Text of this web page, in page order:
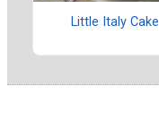
Little Italy Cake